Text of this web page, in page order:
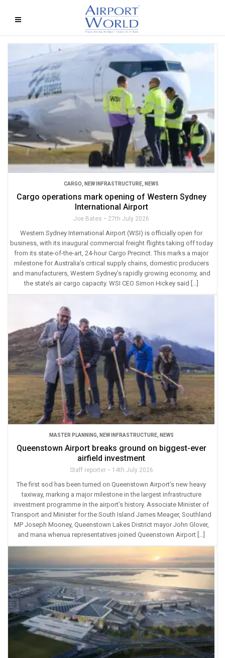
CARGO NEW INFRASTRUCTURE NEWS
Cargo operations mark opening of Western Sydney
International Airport
Joe Bates 27th July 2026
Western Sydney International Airport (WSI) is officially open for
business, with its inaugural commercial freight flights taking off today
from its state-of-the-art, 24-hour Cargo Precinct. This marks a major
milestone for Australia’s critical supply chains, domestic producers
and manufacturers, Western Sydney’s rapidly growing economy, and
the state’s air cargo capacity. WSI CEO Simon Hickey said […]
MASTER PLANNING NEW INFRASTRUCTURE, NEWS
Queenstown Airport breaks ground on biggest-ever
airfield investment
Staff reporter 14th July 2026
The first sod has been turned on Queenstown Airport’s new heavy
taxiway, marking a major milestone in the largest infrastructure
investment programme in the airport’s history. Associate Minister of
Transport and Minister for the South Island James Meager, Southland
MP Joseph Mooney, Queenstown Lakes District mayor John Glover,
and mana whenua representatives joined Queenstown Airport […]